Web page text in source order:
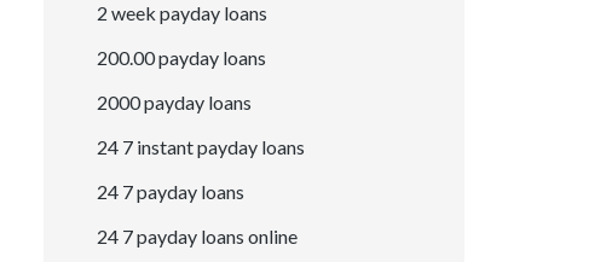
2 week payday loans
200.00 payday loans
2000 payday loans
24 7 instant payday loans
24 7 payday loans
24 7 payday loans online